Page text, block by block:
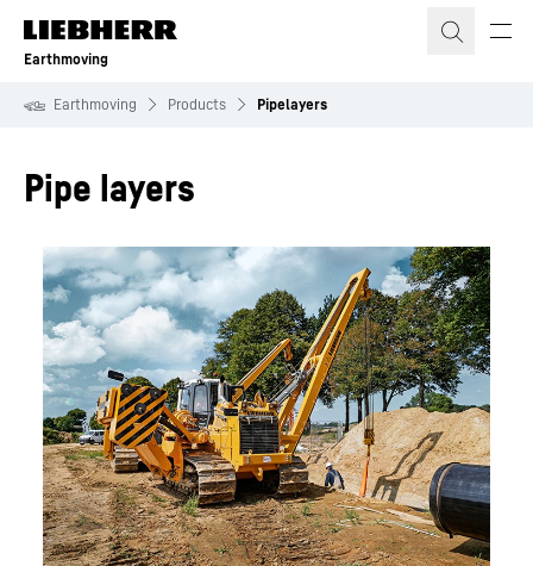
Skip to content
Earthmoving
Earthmoving Products Pipelayers
Pipe layers